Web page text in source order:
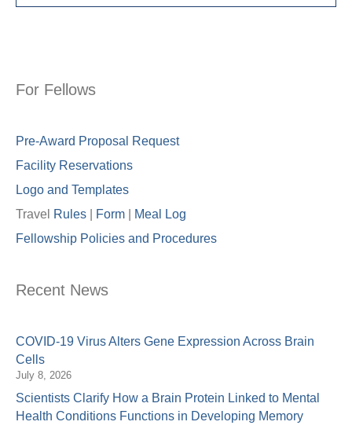
For Fellows
Pre-Award Proposal Request
Facility Reservations
Logo and Templates
Travel
Rules Form Meal Log
Fellowship Policies and Procedures
Recent News
COVID-19 Virus Alters Gene Expression Across Brain
Cells
July 8, 2026
Scientists Clarify How a Brain Protein Linked to Mental
Health Conditions Functions in Developing Memory